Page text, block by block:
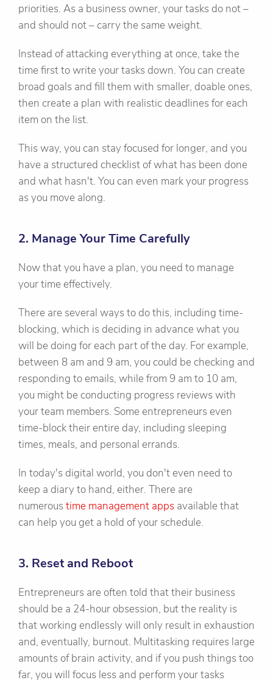
priorities. As a business owner, your tasks do not –
and should not – carry the same weight.
Instead of attacking everything at once, take the
time first to write your tasks down. You can create
broad goals and fill them with smaller, doable ones,
then create a plan with realistic deadlines for each
item on the list.
This way, you can stay focused for longer, and you
have a structured checklist of what has been done
and what hasn't. You can even mark your progress
as you move along.
2. Manage Your Time Carefully
Now that you have a plan, you need to manage
your time effectively.
There are several ways to do this, including time-
blocking, which is deciding in advance what you
will be doing for each part of the day. For example,
between 8 am and 9 am, you could be checking and
responding to emails, while from 9 am to 10 am,
you might be conducting progress reviews with
your team members. Some entrepreneurs even
time-block their entire day, including sleeping
times, meals, and personal errands.
In today's digital world, you don't even need to
keep a diary to hand, either. There are
numeroustime management apps available that
can help you get a hold of your schedule.
3. Reset and Reboot
Entrepreneurs are often told that their business
should be a 24-hour obsession, but the reality is
that working endlessly will only result in exhaustion
and, eventually, burnout. Multitasking requires large
amounts of brain activity, and if you push things too
far, you will focus less and perform your tasks